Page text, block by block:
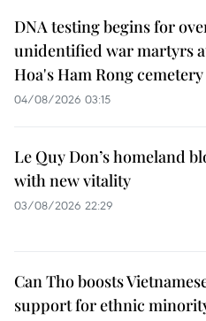
DNA testing begins for
unidentified war martyrs
Hoa's Ham Rong cemetery
04/08/2026 03:15
Le Quy Don’s homeland
with new vitality
03/08/2026 22:29
Can Tho boosts
support for ethnic